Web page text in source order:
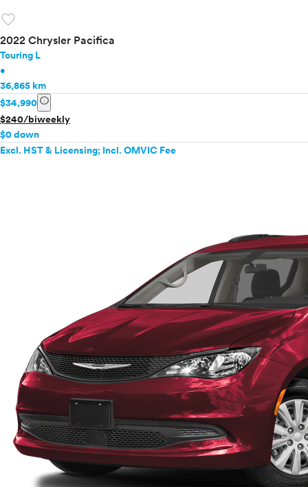
favorite
2022 Chrysler Pacifica
Touring L
•
36,865 km
$34,990 info
$240/biweekly
$0 down
Excl. HST & Licensing; Incl. OMVIC Fee